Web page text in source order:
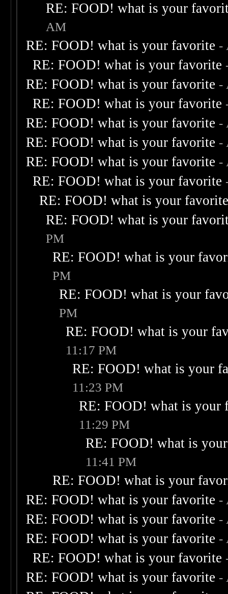
RE: FOOD! what is your
AM
RE: FOOD! what is your favorite -
RE: FOOD! what is your favorite
RE: FOOD! what is your favorite -
RE: FOOD! what is your favorite
RE: FOOD! what is your favorite -
RE: FOOD! what is your favorite -
RE: FOOD! what is your favorite -
RE: FOOD! what is your favorite
RE: FOOD! what is your
RE: FOOD! what is your
PM
RE: FOOD! what is your
PM
RE: FOOD! what is your
PM
RE: FOOD! what is your
11:17 PM
RE: FOOD! what is your
11:23 PM
RE: FOOD! what is your
11:29 PM
RE: FOOD! what is
11:41 PM
RE: FOOD! what is your
RE: FOOD! what is your favorite -
RE: FOOD! what is your favorite -
RE: FOOD! what is your favorite -
RE: FOOD! what is your favorite
RE: FOOD! what is your favorite -